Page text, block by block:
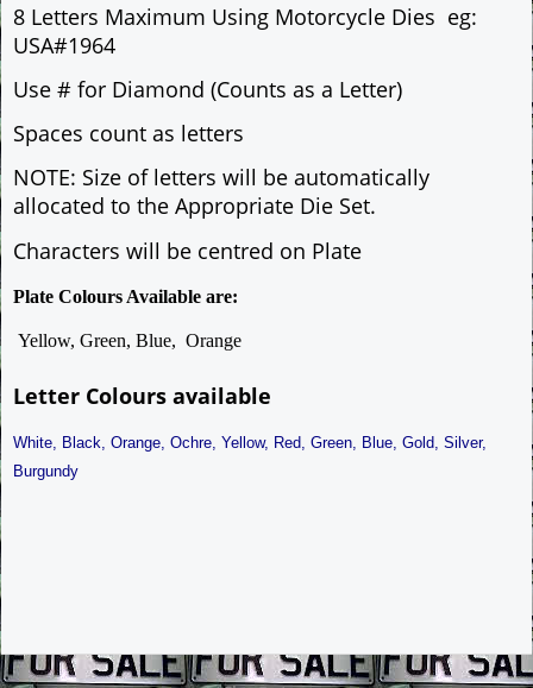
8 Letters Maximum Using Motorcycle Dies eg:
USA#1964
Use # for Diamond (Counts as a Letter)
Spaces count as letters
NOTE: Size of letters will be automatically
allocated to the Appropriate Die Set.
Characters will be centred on Plate
Plate Colours Available are:
Yellow, Green, Blue, Orange
Letter Colours available
White, Black, Orange, Ochre, Yellow, Red, Green, Blue, Gold, Silver,
Burgundy